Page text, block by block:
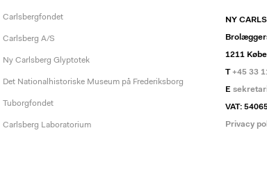
Carlsbergfondet
Carlsberg A/S
Ny Carlsberg Glyptotek
Det Nationalhistoriske Museum på Frederiksborg
Tuborgfondet
Carlsberg Laboratorium
NY
1211
T+45 33
E
VAT:
Privacy